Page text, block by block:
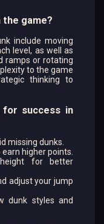
game?
include moving
level, as well as
ramps or rotating
to the game
thinking to
success in
missing dunks.
higher points.
for better
adjust your jump
dunk styles and